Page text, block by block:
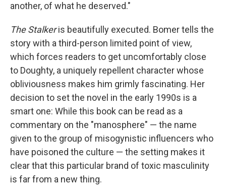
another, of what he deserved."
The Stalkeris beautifully executed. Bomer tells the
story with a third-person limited point of view,
which forces readers to get uncomfortably close
to Doughty, a uniquely repellent character whose
obliviousness makes him grimly fascinating. Her
decision to set the novel in the early 1990s is a
smart one: While this book can be read as a
commentary on the "manosphere" — the name
given to the group of misogynistic influencers who
have poisoned the culture — the setting makes it
clear that this particular brand of toxic masculinity
is far from a new thing.